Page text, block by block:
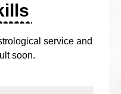
service and
soon.